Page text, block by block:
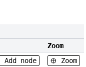
Zoom
Add node
Zoom